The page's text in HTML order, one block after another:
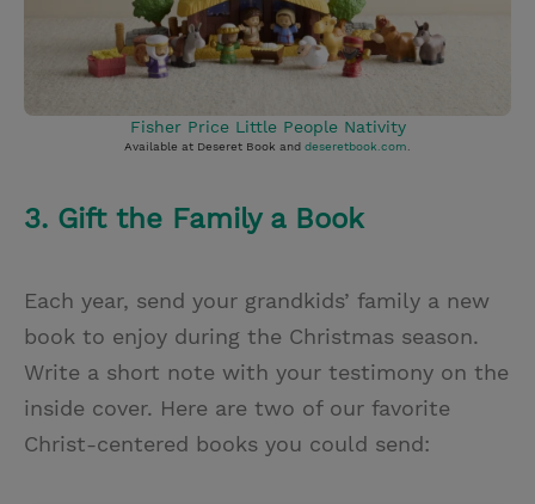
Fisher Price Little People Nativity
Available at Deseret Book and deseretbook.com
3. Gift the Family a Book
Each year, send your grandkids’ family a new
book to enjoy during the Christmas season.
Write a short note with your testimony on the
inside cover. Here are two of our favorite
Christ-centered books you could send: